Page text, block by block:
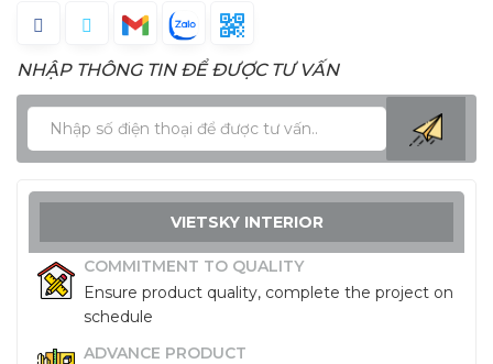
NHẬP THÔNG TIN ĐỂ ĐƯỢC TƯ VẤN
VIETSKY INTERIOR
COMMITMENT TO QUALITY
Ensure product quality, complete the project on
schedule
ADVANCE PRODUCT